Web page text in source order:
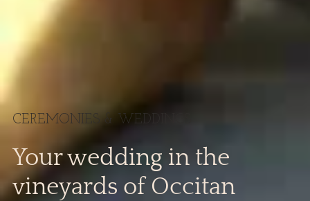
CEREMONIES & WEDDINGS
Your wedding in the
vineyards of Occitan